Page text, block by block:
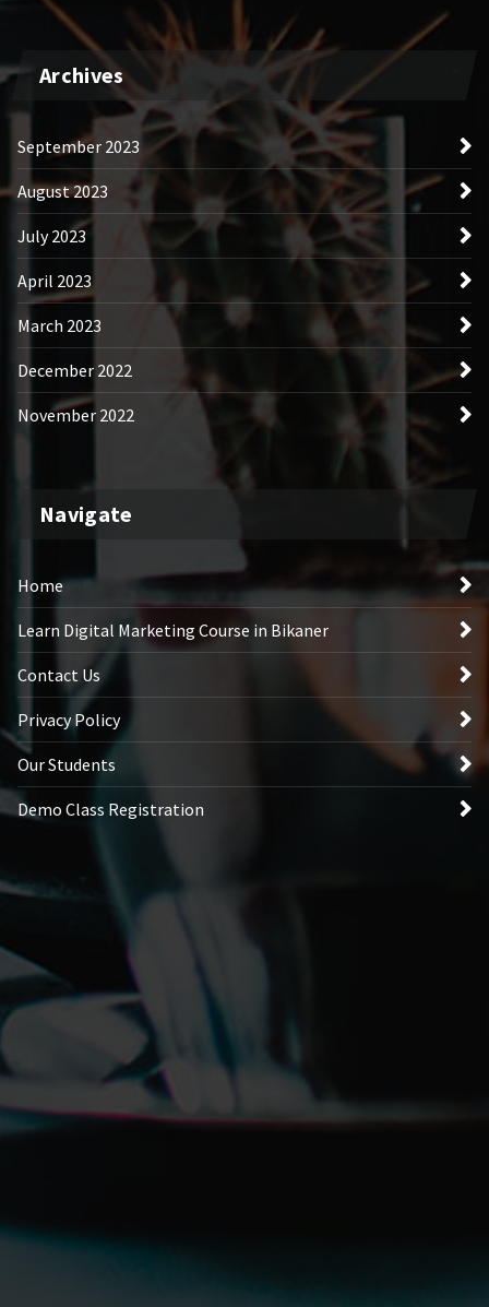
Archives
September 2023
August 2023
July 2023
April 2023
March 2023
December 2022
November 2022
Navigate
Home
Learn Digital Marketing Course in Bikaner
Contact Us
Privacy Policy
Our Students
Demo Class Registration